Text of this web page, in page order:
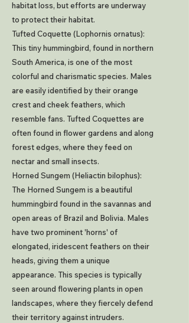
habitat loss, but efforts are underway
to protect their habitat.
Tufted Coquette (Lophornis ornatus):
This tiny hummingbird, found in northern
South America, is one of the most
colorful and charismatic species. Males
are easily identified by their orange
crest and cheek feathers, which
resemble fans. Tufted Coquettes are
often found in flower gardens and along
forest edges, where they feed on
nectar and small insects.
Horned Sungem (Heliactin bilophus):
The Horned Sungem is a beautiful
hummingbird found in the savannas and
open areas of Brazil and Bolivia. Males
have two prominent 'horns' of
elongated, iridescent feathers on their
heads, giving them a unique
appearance. This species is typically
seen around flowering plants in open
landscapes, where they fiercely defend
their territory against intruders.